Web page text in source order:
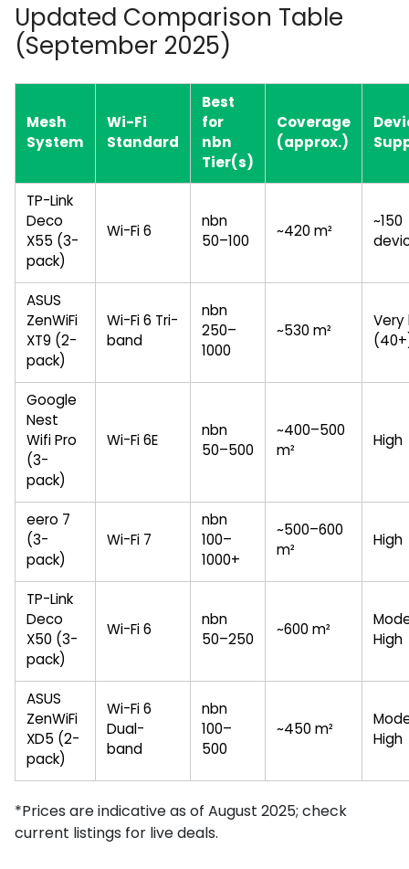
Updated Comparison Table
(September 2025)
Mesh
System
Wi-Fi
Standard
Best
for
nbn
Tier(s)
Coverage
(approx.)
TP-Link
Deco
X55 (3-
pack)
Wi-Fi 6
nbn
50–100
~420 m²
~150
ASUS
ZenWiFi
XT9 (2-
pack)
Wi-Fi 6 Tri-
band
nbn
250–
1000
~530 m²
Very
Google
Nest
Wifi Pro
(3-
pack)
Wi-Fi 6E
nbn
50–500
~400–500
m²
High
eero 7
(3-
pack)
Wi-Fi 7
nbn
100–
1000+
~500–600
m²
High
TP-Link
Deco
X50 (3-
pack)
Wi-Fi 6
nbn
50–250
~600 m²
High
ASUS
ZenWiFi
XD5 (2-
pack)
Wi-Fi 6
Dual-
band
nbn
100–
500
~450 m²
High
*Prices are indicative as of August 2025; check
current listings for live deals.